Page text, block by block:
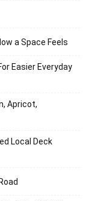
a Space Feels
Easier Everyday
Apricot,
Local Deck